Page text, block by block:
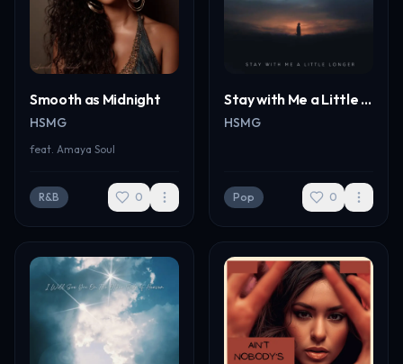
Smooth as Midnight
HSMG
feat. Amaya Soul
R&B 0
Stay with Me a Little Longer
HSMG
Pop 0